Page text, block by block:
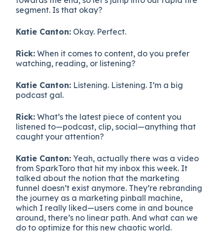
segment. Is that okay?
Katie Canton: Okay. Perfect.
Rick: When it comes to content, do you prefer
watching, reading, or listening?
Katie Canton: Listening. Listening. I’m a big
podcast gal.
Rick: What’s the latest piece of content you
listened to—podcast, clip, social—anything that
caught your attention?
Katie Canton: Yeah, actually there was a video
from SparkToro that hit my inbox this week. It
talked about the notion that the marketing
funnel doesn’t exist anymore. They’re rebranding
the journey as a marketing pinball machine,
which I really liked—users come in and bounce
around, there’s no linear path. And what can we
do to optimize for this new chaotic world.